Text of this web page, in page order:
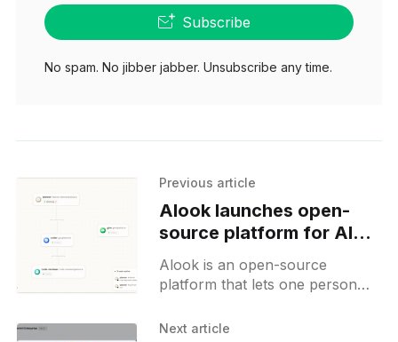
Subscribe
No spam. No jibber jabber. Unsubscribe any time.
Previous article
Alook launches open-
source platform for AI
team orchestration
Alook is an open-source
platform that lets one person
real email, shared memory, and
Next article